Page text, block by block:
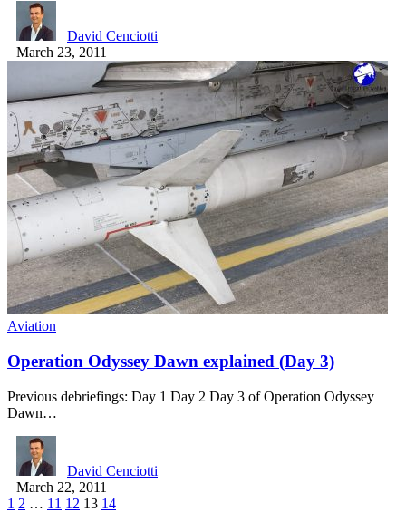
David Cenciotti
March 23, 2011
Aviation
Operation Odyssey Dawn explained (Day 3)
Previous debriefings: Day 1 Day 2 Day 3 of Operation Odyssey
Dawn…
David Cenciotti
March 22, 2011
1 2 … 11 12 13 14